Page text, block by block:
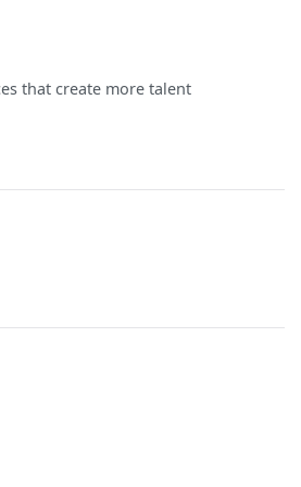
that create more talent